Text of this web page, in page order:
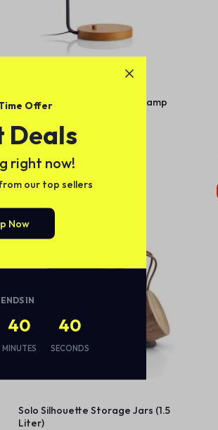
Lex Black Dome USB Desk Lamp
(1)
Caliente
Solo Silhouette Storage Jars (1.5
Liter)
Offer
Deals
right now!
our top sellers
Now
IN
40
MINUTES
39
SECONDS